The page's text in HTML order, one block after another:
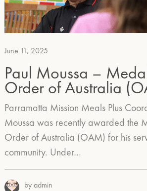
June 11, 2025
Paul Moussa –
Order of Australia
Parramatta Mission Meals Plus
Moussa was recently awarded the
Order of Australia (OAM) for his
community. Under…
by admin